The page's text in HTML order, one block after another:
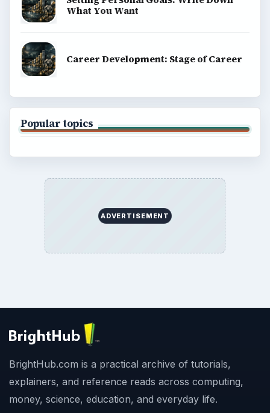
What You Want
Career Development: Stage of Career
Popular topics
ADVERTISEMENT
BrightHub.com is a practical archive of tutorials,
explainers, and reference reads across computing,
money, science, education, and everyday life.